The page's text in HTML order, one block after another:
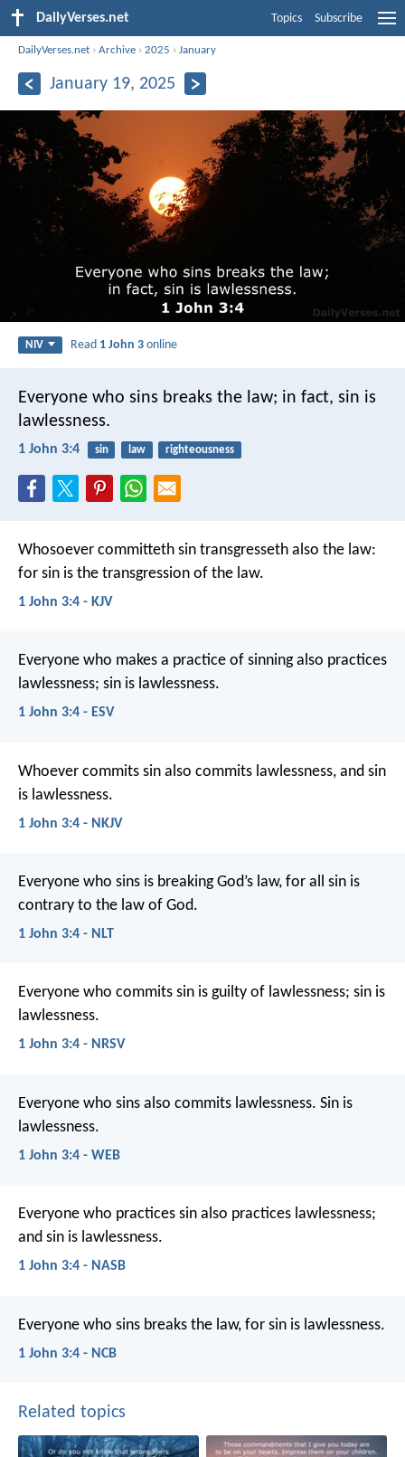
DailyVerses.net Topics Subscribe
DailyVerses.net ›Archive ›2025 ›January
January 19, 2025
NIV Read 1 John 3 online
Everyone who sins breaks the law; in fact, sin is
lawlessness.
1 John 3:4 sin law righteousness
Whosoever committeth sin transgresseth also the law:
for sin is the transgression of the law.
1 John 3:4 - KJV
Everyone who makes a practice of sinning also practices
lawlessness; sin is lawlessness.
1 John 3:4 - ESV
Whoever commits sin also commits lawlessness, and sin
is lawlessness.
1 John 3:4 - NKJV
Everyone who sins is breaking God’s law, for all sin is
contrary to the law of God.
1 John 3:4 - NLT
Everyone who commits sin is guilty of lawlessness; sin is
lawlessness.
1 John 3:4 - NRSV
Everyone who sins also commits lawlessness. Sin is
lawlessness.
1 John 3:4 - WEB
Everyone who practices sin also practices lawlessness;
and sin is lawlessness.
1 John 3:4 - NASB
Everyone who sins breaks the law, for sin is lawlessness.
1 John 3:4 - NCB
Related topics